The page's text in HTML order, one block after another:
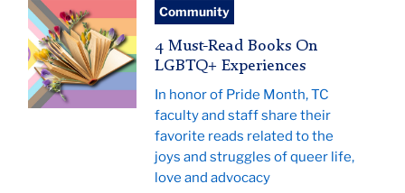
Flowers
emerge
from
the
pages
Community
4 Must-Read Books On
LGBTQ+ Experiences
In honor of Pride Month, TC
faculty and staff share their
favorite reads related to the
joys and struggles of queer life,
love and advocacy